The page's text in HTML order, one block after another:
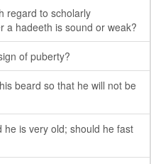
regard to scholarly
a hadeeth is sound or weak?
of puberty?
beard so that he will not be
is very old; should he fast